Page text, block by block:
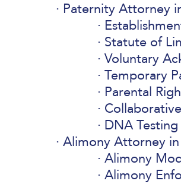
Paternity Attorney
Statute of
Voluntary
Temporary
Parental
DNA Testing
Alimony Attorney
Alimony
Alimony